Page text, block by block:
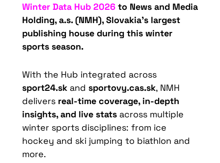
Winter Data Hub 2026to News and Media
Holding, a.s. (NMH), Slovakia’s largest
publishing house during this winter
sports season.
With the Hub integrated across
sport24.skand sportovy.cas.sk, NMH
delivers real-time coverage, in-depth
insights, and live statsacross multiple
winter sports disciplines: from ice
hockey and ski jumping to biathlon and
more.